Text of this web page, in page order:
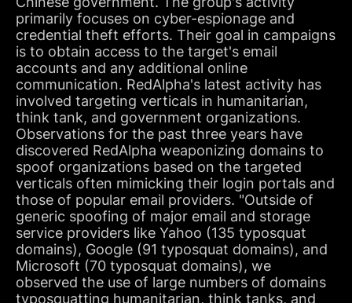
primarily focuses on cyber-espionage and
credential theft efforts. Their goal in campaigns
is to obtain access to the target's email
accounts and any additional online
communication. RedAlpha's latest activity has
involved targeting verticals in humanitarian,
think tank, and government organizations.
Observations for the past three years have
discovered RedAlpha weaponizing domains to
spoof organizations based on the targeted
verticals often mimicking their login portals and
those of popular email providers. "Outside of
generic spoofing of major email and storage
service providers like Yahoo (135 typosquat
domains), Google (91 typosquat domains), and
Microsoft (70 typosquat domains), we
observed the use of large numbers of domains
typosquatting humanitarian, think tanks, and